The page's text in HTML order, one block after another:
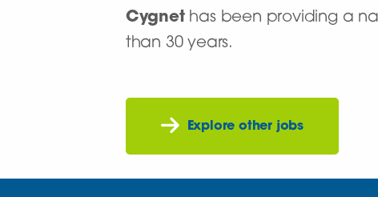
Cygnethas been providing a
than 30 years.
Explore other jobs